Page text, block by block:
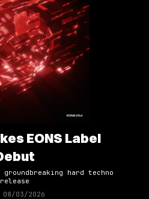
EONS Label
hard techno
release
08/03/2026